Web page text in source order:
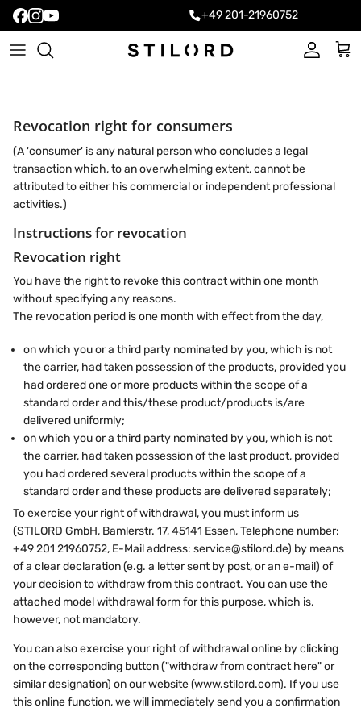
+49 201-21960752
Account
Cart
Revocation right for consumers
(A 'consumer' is any natural person who concludes a legal
transaction which, to an overwhelming extent, cannot be
attributed to either his commercial or independent professional
activities.)
Instructions for revocation
Revocation right
You have the right to revoke this contract within one month
without specifying any reasons.
The revocation period is one month with effect from the day,
on which you or a third party nominated by you, which is not
the carrier, had taken possession of the products, provided you
had ordered one or more products within the scope of a
standard order and this/these product/products is/are
delivered uniformly;
on which you or a third party nominated by you, which is not
the carrier, had taken possession of the last product, provided
you had ordered several products within the scope of a
standard order and these products are delivered separately;
To exercise your right of withdrawal, you must inform us
(STILORD GmbH, Bamlerstr. 17, 45141 Essen, Telephone number:
+49 201 21960752, E-Mail address: service@stilord.de) by means
of a clear declaration (e.g. a letter sent by post, or an e-mail) of
your decision to withdraw from this contract. You can use the
attached model withdrawal form for this purpose, which is,
however, not mandatory.
You can also exercise your right of withdrawal online by clicking
on the corresponding button ("withdraw from contract here" or
similar designation) on our website (www.stilord.com). If you use
this online function, we will immediately send you a confirmation